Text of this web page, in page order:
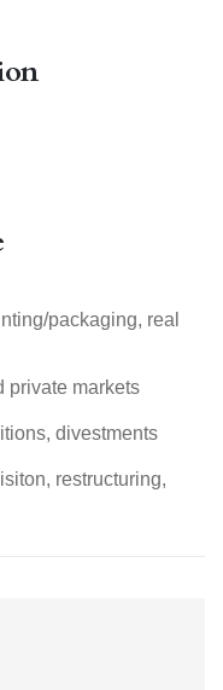
packaging, real
private markets
divestments
restructuring,